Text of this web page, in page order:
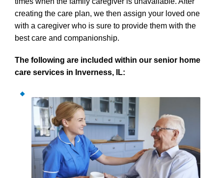
creating the care plan, we then assign your loved one
with a caregiver who is sure to provide them with the
best care and companionship.
The following are included within our senior home
care services in Inverness, IL: